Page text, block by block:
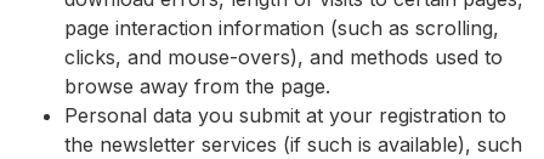
page interaction information (such as scrolling,
clicks, and mouse-overs), and methods used to
browse away from the page.
Personal data you submit at your registration to
the newsletter services (if such is available), such